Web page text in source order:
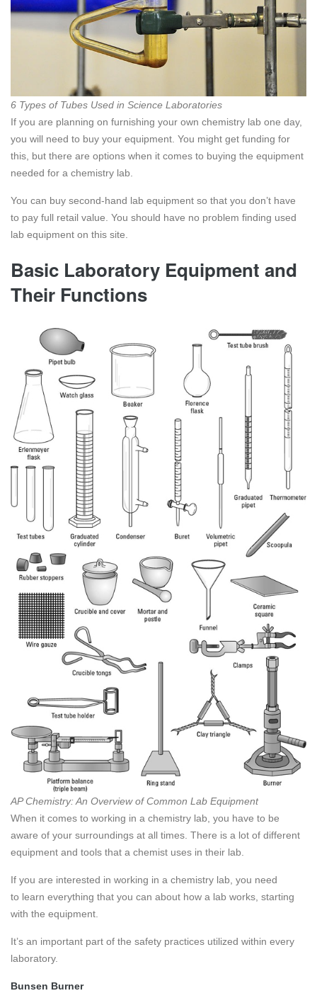
6 Types of Tubes Used in Science Laboratories
If you are planning on furnishing your own chemistry lab one day,
you will need to buy your equipment. You might get funding for
this, but there are options when it comes to buying the equipment
needed for a chemistry lab.
You can buy second-hand lab equipment so that you don’t have
to pay full retail value. You should have no problem finding used
lab equipment on this site.
Basic Laboratory Equipment and
Their Functions
AP Chemistry: An Overview of Common Lab Equipment
When it comes to working in a chemistry lab, you have to be
aware of your surroundings at all times. There is a lot of different
equipment and tools that a chemist uses in their lab.
If you are interested in working in a chemistry lab, you need
to learn everything that you can about how a lab works, starting
with the equipment.
It’s an important part of the safety practices utilized within every
laboratory.
Bunsen Burner